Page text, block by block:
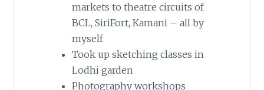
markets to theatre circuits of
BCL, SiriFort, Kamani – all by
myself
Took up sketching classes in
Lodhi garden
Photography workshops